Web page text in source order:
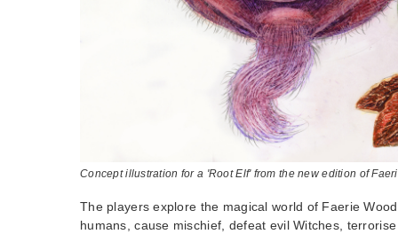
Concept illustration for a 'Root Elf' from the new edition of
The players explore the magical world of Faerie
humans, cause mischief, defeat evil Witches,